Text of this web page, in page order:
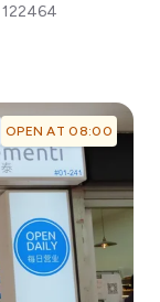
122464
OPEN AT 08:00